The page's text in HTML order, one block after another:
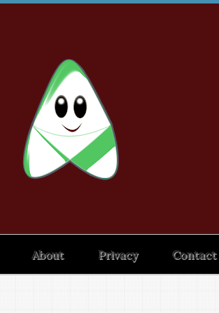
About Privacy Contact